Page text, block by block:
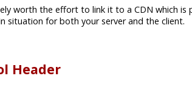
worth the effort to link it to a CDN which is
situation for both your server and the client.
Header